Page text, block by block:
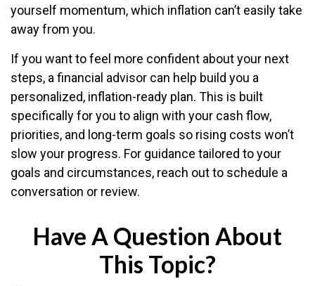
yourself momentum, which inflation can’t easily take
away from you.
If you want to feel more confident about your next
steps, a financial advisor can help build you a
personalized, inflation-ready plan. This is built
specifically for you to align with your cash flow,
priorities, and long-term goals so rising costs won’t
slow your progress. For guidance tailored to your
goals and circumstances, reach out to schedule a
conversation or review.
Have A Question About
This Topic?